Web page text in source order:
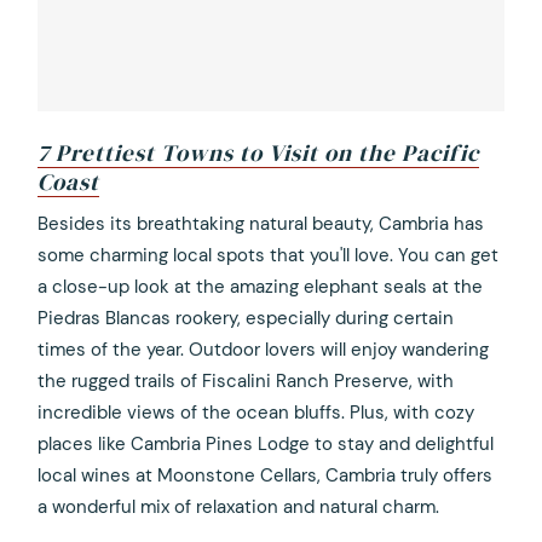
7 Prettiest Towns to Visit on the Pacific
Coast
opens
in
a
new
tab
Besides its breathtaking natural beauty, Cambria has
some charming local spots that you'll love. You can get
a close-up look at the amazing elephant seals at the
Piedras Blancas rookery, especially during certain
times of the year. Outdoor lovers will enjoy wandering
the rugged trails of Fiscalini Ranch Preserve, with
incredible views of the ocean bluffs. Plus, with cozy
places like Cambria Pines Lodge to stay and delightful
local wines at Moonstone Cellars, Cambria truly offers
a wonderful mix of relaxation and natural charm.